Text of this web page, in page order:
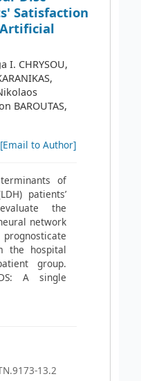
Satisfaction
I. CHRYSOU,
BAROUTAS,
[Email to Author]
of
patients’
the
network
the hospital
group.
A single
13.2